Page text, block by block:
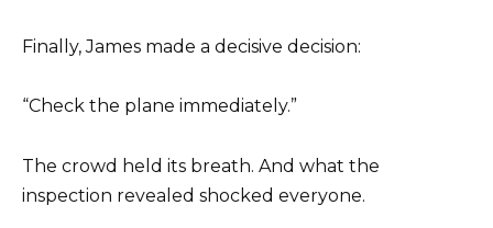
Finally, James made a decisive decision:
“Check the plane immediately.”
The crowd held its breath. And what the
inspection revealed shocked everyone.